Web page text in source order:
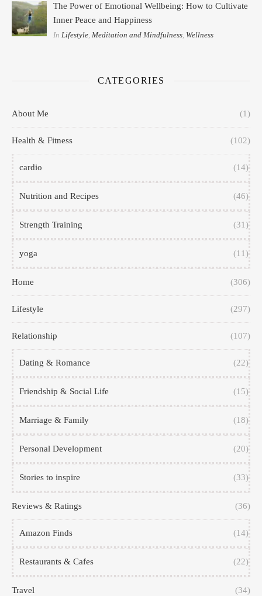
The Power of Emotional Wellbeing: How to Cultivate
Inner Peace and Happiness
In Lifestyle Meditation and Mindfulness Wellness
CATEGORIES
About Me (1)
Health & Fitness (102)
cardio (14)
Nutrition and Recipes (46)
Strength Training (31)
yoga (11)
Home (306)
Lifestyle (297)
Relationship (107)
Dating & Romance (22)
Friendship & Social Life (15)
Marriage & Family (18)
Personal Development (20)
Stories to inspire (33)
Reviews & Ratings (36)
Amazon Finds (14)
Restaurants & Cafes (22)
Travel (34)